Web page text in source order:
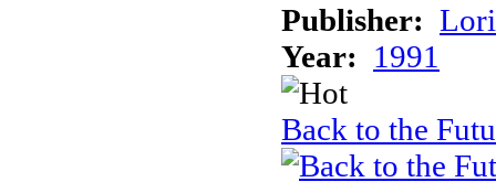
Publisher:
Year: 1991
Back to the